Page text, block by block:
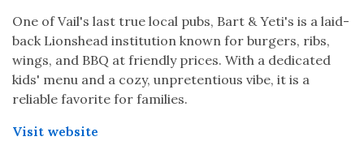
One of Vail's last true local pubs, Bart & Yeti's is a laid-
back Lionshead institution known for burgers, ribs,
wings, and BBQ at friendly prices. With a dedicated
kids' menu and a cozy, unpretentious vibe, it is a
reliable favorite for families.
Visit website